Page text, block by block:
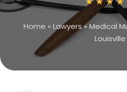
Home » Lawyers»Medical
Louisville